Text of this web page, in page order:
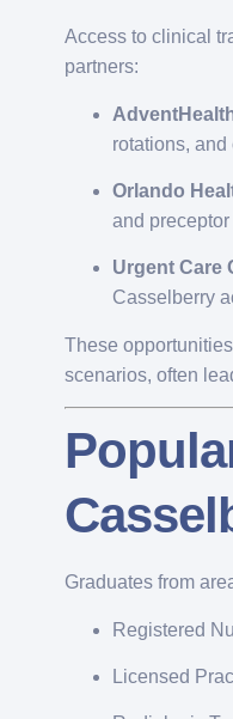
Access to clinical
partners:
rotations,
Orlando
and
Urgent Care
Casselberry
These
scenarios, often
Graduates from
Registered
Licensed